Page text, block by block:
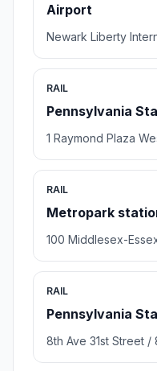
Airport
Newark Liberty
RAIL
Pennsylvania
1 Raymond Plaza
RAIL
Metropark
100 Middlesex-
RAIL
Pennsylvania
8th Ave 31st Street